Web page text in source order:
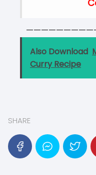
Also Download
Curry Recipe
SHARE